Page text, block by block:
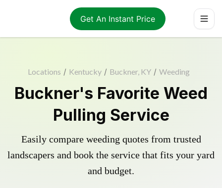
Get An Instant Price
Locations / Kentucky / Buckner, KY / Weeding
Buckner's Favorite Weed
Pulling Service
Easily compare weeding quotes from trusted
landscapers and book the service that fits your yard
and budget.